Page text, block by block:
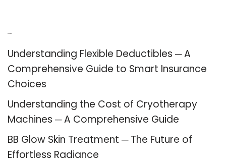
Understanding Flexible Deductibles ─ A
Comprehensive Guide to Smart Insurance
Choices
Understanding the Cost of Cryotherapy
Machines ─ A Comprehensive Guide
BB Glow Skin Treatment ─ The Future of
Effortless Radiance